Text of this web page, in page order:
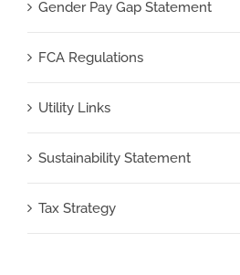
Gender Pay Gap Statement
FCA Regulations
Utility Links
Sustainability Statement
Tax Strategy